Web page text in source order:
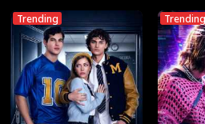
Trending Trending